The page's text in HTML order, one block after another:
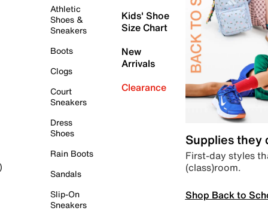
Athletic
Shoes &
Sneakers
Boots
Clogs
Court
Sneakers
Dress
Shoes
Rain Boots
Sandals
Slip-On
Sneakers
Kids' Shoe
Size Chart
New
Arrivals
Clearance
Supplies they
First-day styles
(class)room.
Shop Back to